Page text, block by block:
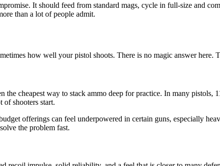
It should feed from standard mags, cycle in full-size and
than a lot of people admit.
how well your pistol shoots. There is no magic answer
cheapest way to stack ammo deep for practice. In many
of shooters start.
offerings can feel underpowered in certain guns, especially
the problem fast.